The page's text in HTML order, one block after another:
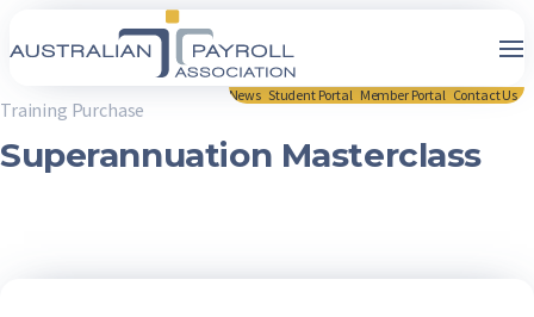
News Student Portal Member Portal Contact Us
Training Purchase
Superannuation Masterclass